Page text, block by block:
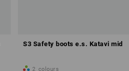
S3 Safety boots e.s. Katavi mid
2 colours